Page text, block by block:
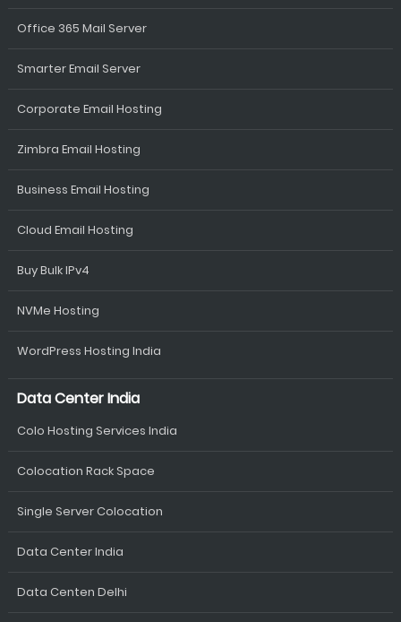
Office 365 Mail Server
Smarter Email Server
Corporate Email Hosting
Zimbra Email Hosting
Business Email Hosting
Cloud Email Hosting
Buy Bulk IPv4
NVMe Hosting
WordPress Hosting India
Data Center India
Colo Hosting Services India
Colocation Rack Space
Single Server Colocation
Data Center India
Data Centen Delhi